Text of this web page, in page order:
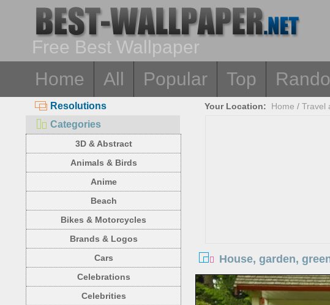
Free Best Wallpaper
Home
All Popular Top
Resolutions
Categories
3D & Abstract
Animals & Birds
Anime
Beach
Bikes & Motorcycles
Brands & Logos
Cars
Celebrations
Celebrities
Your Location: Home /Travel
House, garden,